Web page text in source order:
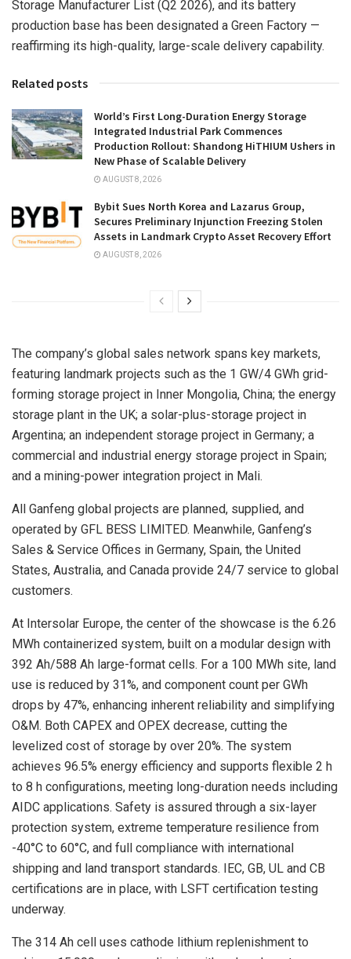
Storage Manufacturer List (Q2 2026), and its battery
production base has been designated a Green Factory —
reaffirming its high-quality, large-scale delivery capability.
Related posts
World’s First Long-Duration Energy Storage
Integrated Industrial Park Commences
Production Rollout: Shandong HiTHIUM Ushers in
New Phase of Scalable Delivery
AUGUST 8, 2026
Bybit Sues North Korea and Lazarus Group,
Secures Preliminary Injunction Freezing Stolen
Assets in Landmark Crypto Asset Recovery Effort
AUGUST 8, 2026
The company’s global sales network spans key markets,
featuring landmark projects such as the 1 GW/4 GWh grid-
forming storage project in Inner Mongolia, China; the energy
storage plant in the UK; a solar-plus-storage project in
Argentina; an independent storage project in Germany; a
commercial and industrial energy storage project in Spain;
and a mining-power integration project in Mali.
All Ganfeng global projects are planned, supplied, and
operated by GFL BESS LIMITED. Meanwhile, Ganfeng’s
Sales & Service Offices in Germany, Spain, the United
States, Australia, and Canada provide 24/7 service to global
customers.
At Intersolar Europe, the center of the showcase is the 6.26
MWh containerized system, built on a modular design with
392 Ah/588 Ah large-format cells. For a 100 MWh site, land
use is reduced by 31%, and component count per GWh
drops by 47%, enhancing inherent reliability and simplifying
O&M. Both CAPEX and OPEX decrease, cutting the
levelized cost of storage by over 20%. The system
achieves 96.5% energy efficiency and supports flexible 2 h
to 8 h configurations, meeting long-duration needs including
AIDC applications. Safety is assured through a six-layer
protection system, extreme temperature resilience from
-40°C to 60°C, and full compliance with international
shipping and land transport standards. IEC, GB, UL and CB
certifications are in place, with LSFT certification testing
underway.
The 314 Ah cell uses cathode lithium replenishment to